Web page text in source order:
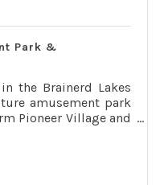
Park &
the Brainerd Lakes
amusement park
Pioneer Village and